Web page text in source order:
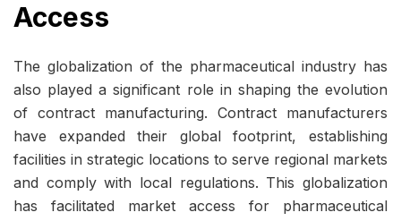
Access
The globalization of the pharmaceutical industry has
also played a significant role in shaping the evolution
of contract manufacturing. Contract manufacturers
have expanded their global footprint, establishing
facilities in strategic locations to serve regional markets
and comply with local regulations. This globalization
has facilitated market access for pharmaceutical